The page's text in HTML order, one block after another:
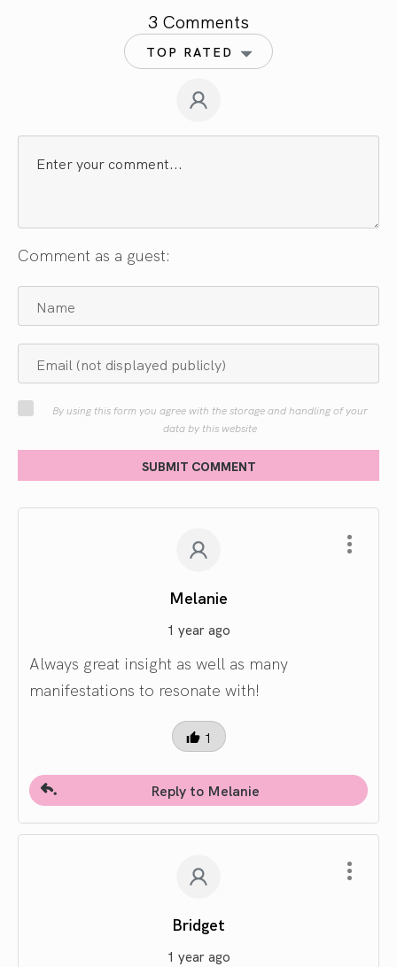
3 Comments
TOP RATED
Comment as a guest:
By using this form you agree with the storage and handling of your
data by this website
SUBMIT COMMENT
Melanie
1 year ago
Always great insight as well as many
manifestations to resonate with!
1
Reply to Melanie
Bridget
1 year ago